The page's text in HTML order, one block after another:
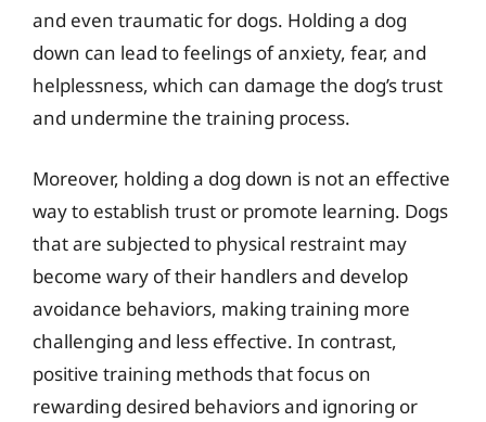
and even traumatic for dogs. Holding a dog
down can lead to feelings of anxiety, fear, and
helplessness, which can damage the dog’s trust
and undermine the training process.
Moreover, holding a dog down is not an effective
way to establish trust or promote learning. Dogs
that are subjected to physical restraint may
become wary of their handlers and develop
avoidance behaviors, making training more
challenging and less effective. In contrast,
positive training methods that focus on
rewarding desired behaviors and ignoring or